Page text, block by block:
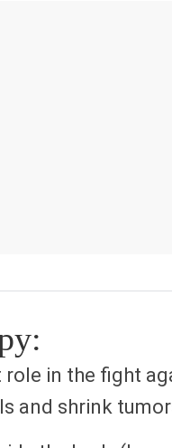
in the fight
and shrink